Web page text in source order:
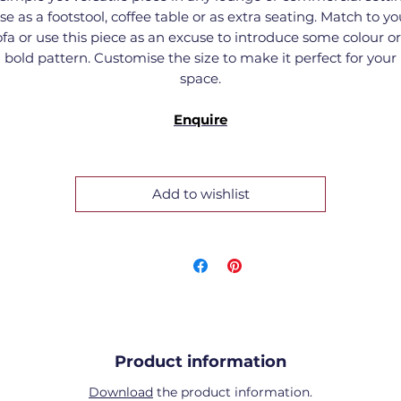
as a footstool, coffee table or as extra seating. Match to
or use this piece as an excuse to introduce some colour
bold pattern. Customise the size to make it perfect for your
space.
Enquire
Add to wishlist
Product information
Download the product information.